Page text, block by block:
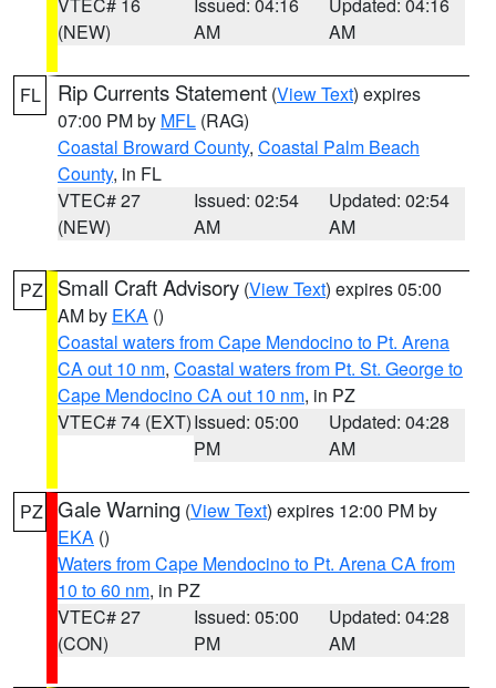
(NEW)
AM
AM
FL Rip Currents Statement (View Text) expires
07:00 PM by MFL (RAG)
Coastal Broward County, Coastal Palm Beach
County, in FL
VTEC# 27
(NEW)
Issued: 02:54
AM
Updated: 02:54
AM
PZ Small Craft Advisory (View Text) expires 05:00
AM by EKA ()
Coastal waters from Cape Mendocino to Pt. Arena
CA out 10 nm, Coastal waters from Pt. St. George to
Cape Mendocino CA out 10 nm, in PZ
VTEC# 74 (EXT)Issued: 05:00
PM
Updated: 04:28
AM
PZ Gale Warning (View Text) expires 12:00 PM by
EKA ()
Waters from Cape Mendocino to Pt. Arena CA from
10 to 60 nm, in PZ
VTEC# 27
(CON)
Issued: 05:00
PM
Updated: 04:28
AM